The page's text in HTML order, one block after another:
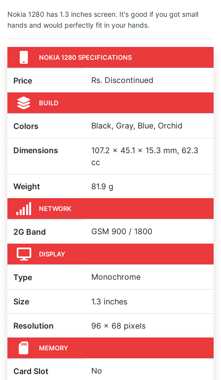
Nokia 1280 has 1.3 inches screen. It's good if you got small
hands and would perfectly fit in your hands.
NOKIA 1280 SPECIFICATIONS
Price Rs. Discontinued
BUILD
Colors Black, Gray, Blue, Orchid
Dimensions
107.2 x 45.1 x 15.3 mm, 62.3
cc
Weight 81.9 g
NETWORK
2G Band GSM 900 / 1800
DISPLAY
Type Monochrome
Size 1.3 inches
Resolution 96 x 68 pixels
MEMORY
Card Slot No